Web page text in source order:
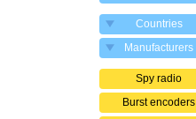
Countries
Manufacturers
Spy radio
Burst encoders